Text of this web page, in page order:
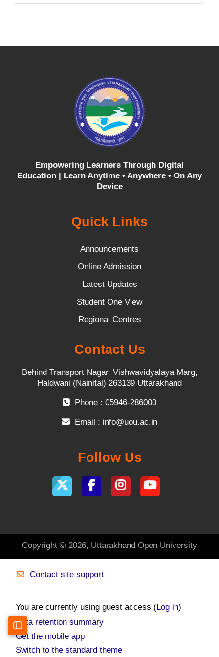
Open course index
Empowering Learners Through Digital
Education | Learn Anytime • Anywhere • On Any
Device
Quick Links
Announcements
Online Admission
Latest Updates
Student One View
Regional Centres
Contact Us
Behind Transport Nagar, Vishwavidyalaya Marg,
Haldwani (Nainital) 263139 Uttarakhand
Phone : 05946-286000
Email : info@uou.ac.in
Follow Us
Copyright © 2026, Uttarakhand Open University
Contact site support
You are currently using guest access (Log in)
Data retention summary
Get the mobile app
Switch to the standard theme